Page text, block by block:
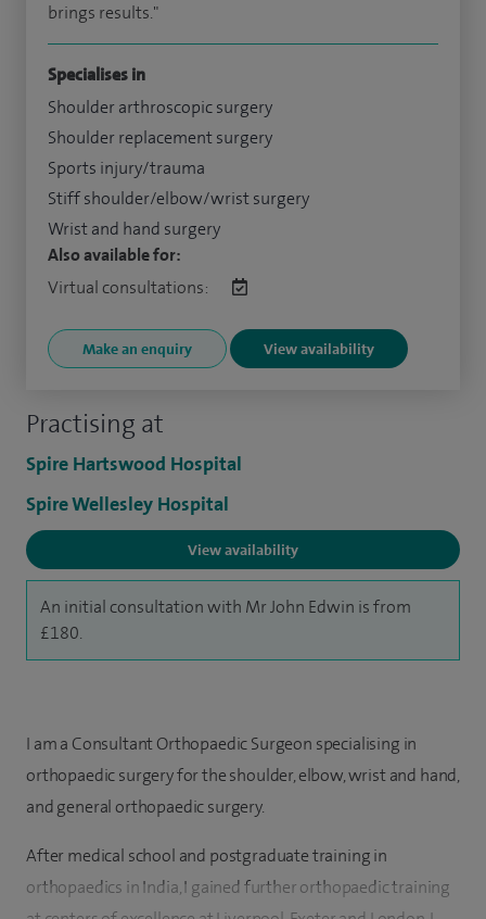
Practising at
Spire Hartswood Hospital
Spire Wellesley Hospital
View availability
An initial consultation with Mr John Edwin is from
£180.
brings results."
Specialises in
Shoulder arthroscopic surgery
Shoulder replacement surgery
Sports injury/trauma
Stiff shoulder/elbow/wrist surgery
Wrist and hand surgery
Also available for:
Virtual consultations:
Make an enquiry View availability
I am a Consultant Orthopaedic Surgeon specialising in
orthopaedic surgery for the shoulder, elbow, wrist and hand,
and general orthopaedic surgery.
After medical school and postgraduate training in
orthopaedics in India, I gained further orthopaedic training